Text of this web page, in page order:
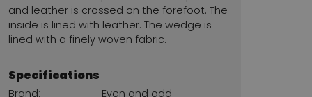
AGL
and leather is crossed on the forefoot. The
inside is lined with leather. The wedge is
lined with a finely woven fabric.
Specifications
Brand:
Even and odd